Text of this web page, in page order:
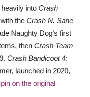
into Crash
the Crash N. Sane
Naughty Dog’s first
then Crash Team
Crash Bandicoot 4:
launched in 2020,
on the original